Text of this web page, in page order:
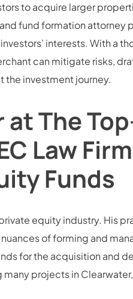
to acquire larger
fund formation attorney
interests. With a
can mitigate risks,
the investment journey.
The
Law
Funds
equity industry. His
of forming and
for the acquisition and
projects in